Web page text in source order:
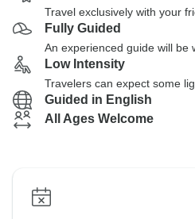
Travel exclusively with your
Fully Guided
An experienced guide will be
Low Intensity
Travelers can expect some
Guided in English
All Ages Welcome